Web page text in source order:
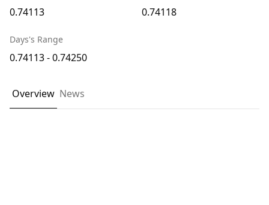
0.74113 0.74118
Days's Range
0.74113 - 0.74250
Overview News